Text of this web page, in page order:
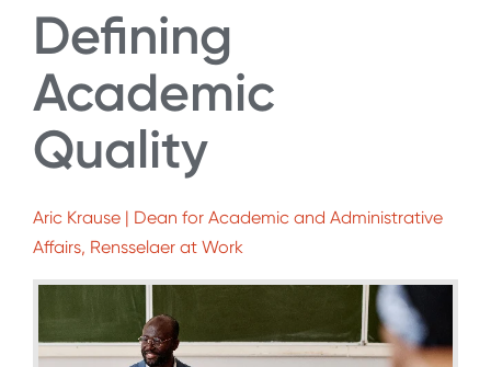
Defining
Academic
Quality
Aric Krause | Dean for Academic and Administrative
Affairs, Rensselaer at Work